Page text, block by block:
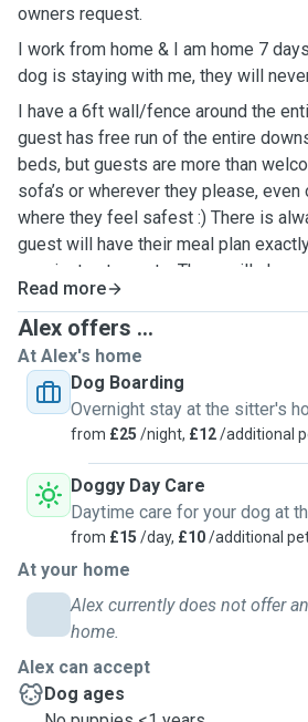
owners request.
I work from home & I am home 7
dog is staying with me, they will
I have a 6ft wall/fence around the
guest has free run of the entire
beds, but guests are more than
sofa’s or wherever they please,
where they feel safest :) There is
guest will have their meal plan
own instructs me to. There will
cuddles :)
Read more
Alex offers ...
At Alex's home
Dog Boarding
Overnight stay at the sitter's
from £25 /night, £12/additional
Doggy Day Care
Daytime care for your dog at
from £15 /day, £10/additional
At your home
Alex currently does not offer
home.
Alex can accept
Dog ages